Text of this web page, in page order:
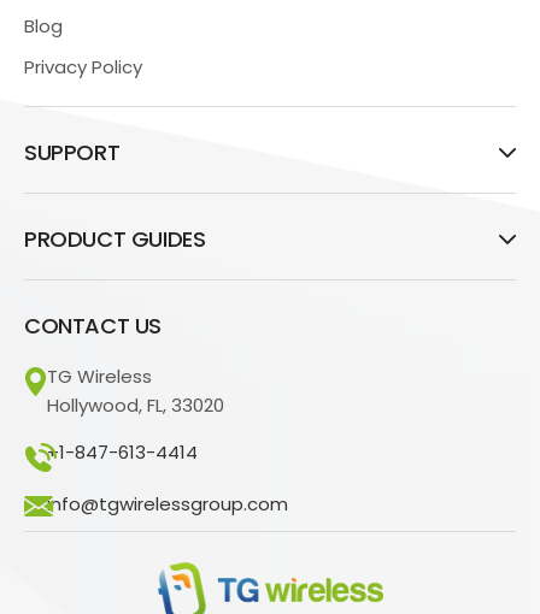
Blog
Privacy Policy
SUPPORT
PRODUCT GUIDES
CONTACT US
TG Wireless
Hollywood, FL, 33020
+1-847-613-4414
info@tgwirelessgroup.com